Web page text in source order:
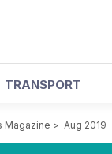
TRANSPORT
Magazine > Aug 2019